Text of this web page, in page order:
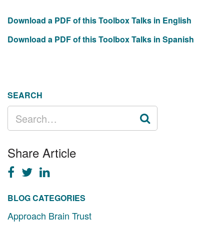
Download a PDF of this Toolbox Talks in English
Download a PDF of this Toolbox Talks in Spanish
SEARCH
FOR:
Share Article
BLOG CATEGORIES
Approach Brain Trust